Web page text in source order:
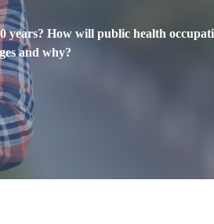
years? How will public health
and why?